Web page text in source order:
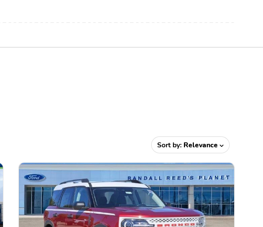
Sort by: Relevance